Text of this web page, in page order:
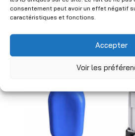
consentement peut avoir un effet négatif
caractéristiques et fonctions.
Accepter
Voir les
handling. Practical and
logistics and storage